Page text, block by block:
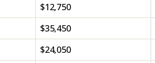
$12,750
$35,450
$24,050